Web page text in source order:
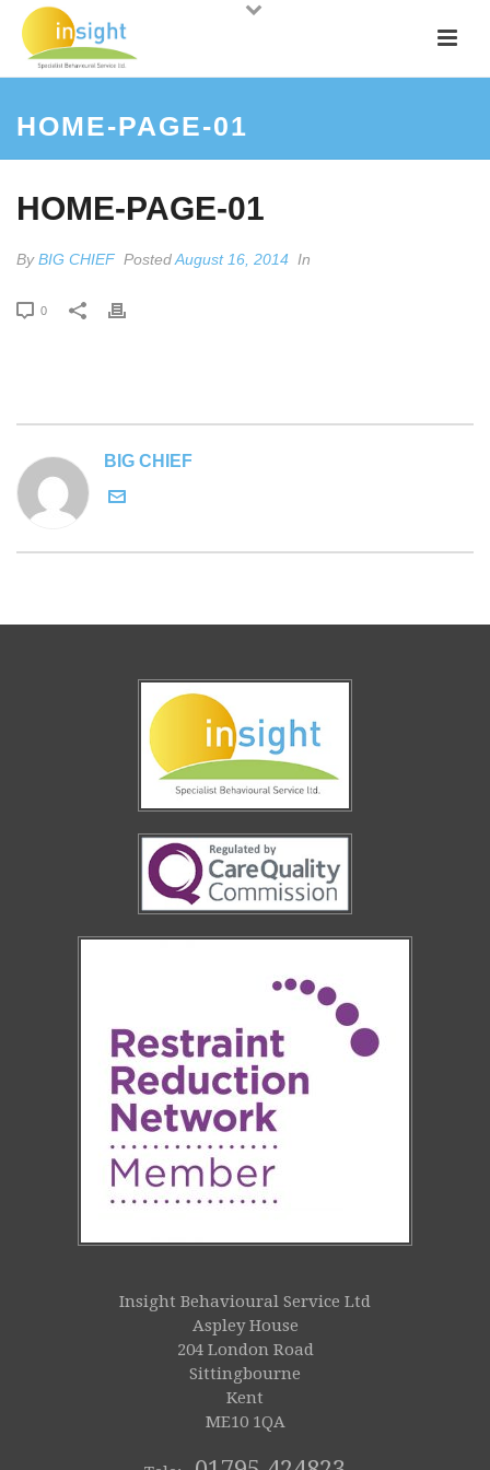
HOME-PAGE-01
HOME-PAGE-01
ByBIG CHIEF PostedAugust 16, 2014 In
0
BIG CHIEF
Insight Behavioural Service Ltd
Aspley House
204 London Road
Sittingbourne
Kent
ME10 1QA